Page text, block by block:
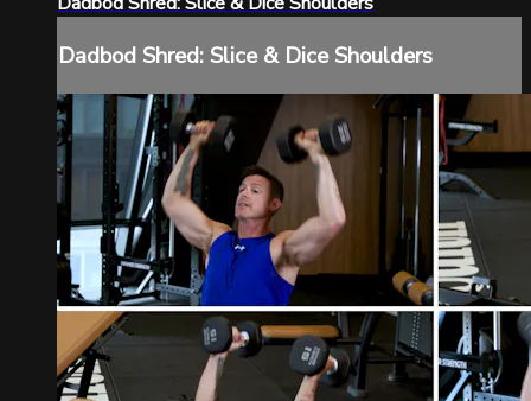
Dadbod Shred: Slice & Dice Shoulders